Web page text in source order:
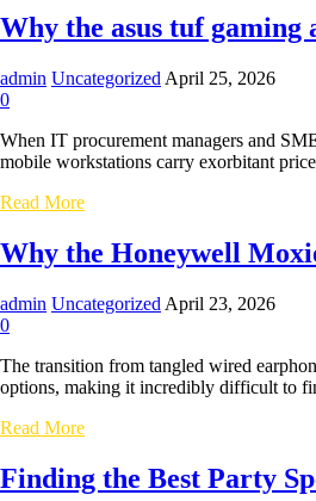
Business
Data:
the
wd
plus
4tb
is
the
NAS
Why the asus tuf
admin Uncategorized April 25, 2026
0
When IT procurement managers and
mobile workstations carry exorbitant
Why
asus
tuf
a15
fa506ncq
the
Ultimate
for
Read More
Why the Honeywell
admin Uncategorized April 23, 2026
0
The transition from tangled wired
options, making it incredibly difficult to
Why
Honeywell
Moxie
Read More
Finding the Best Party